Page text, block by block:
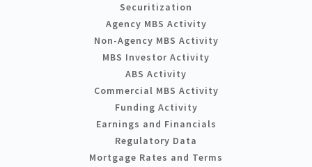
Securitization
Agency MBS Activity
Non-Agency MBS Activity
MBS Investor Activity
ABS Activity
Commercial MBS Activity
Funding Activity
Earnings and Financials
Regulatory Data
Mortgage Rates and Terms